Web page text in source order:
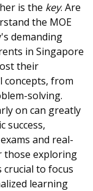
is the key. Are
the MOE
demanding
in Singapore
their
concepts, from
solving.
on can greatly
success,
and real-
those exploring
crucial to focus
learning